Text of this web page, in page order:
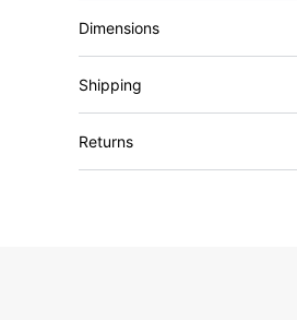
Dimensions
Shipping
Returns